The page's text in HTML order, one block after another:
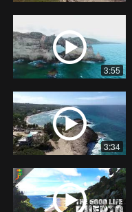
3:55
3:34